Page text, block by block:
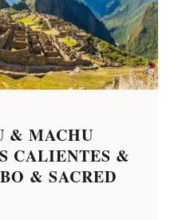
& MACHU
CALIENTES &
& SACRED